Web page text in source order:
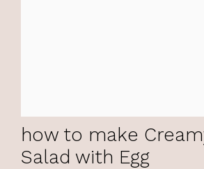
how to make
Salad with Egg